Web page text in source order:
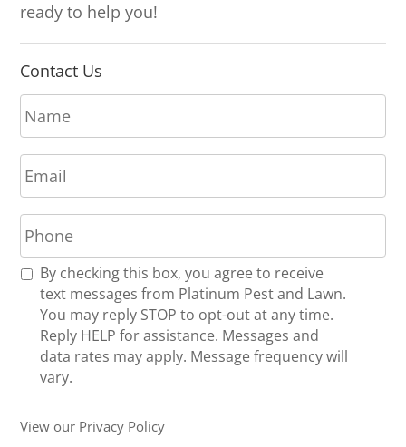
ready to help you!
Contact Us
N
a
m
e
*
E
m
a
i
l
*
P
h
o
n
R
U
By checking this box, you agree to receive
text messages from Platinum Pest and Lawn.
You may reply STOP to opt-out at any time.
Reply HELP for assistance. Messages and
data rates may apply. Message frequency will
vary.
View our Privacy Policy